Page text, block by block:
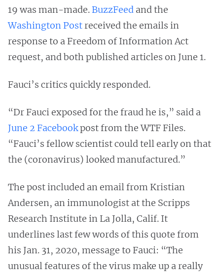
19 was man-made. BuzzFeed and the
Washington Post received the emails in
response to a Freedom of Information Act
request, and both published articles on June 1.
Fauci’s critics quickly responded.
“Dr Fauci exposed for the fraud he is,” said a
June 2 Facebookpost from the WTF Files.
“Fauci’s fellow scientist could tell early on that
the (coronavirus) looked manufactured.”
The post included an email from Kristian
Andersen, an immunologist at the Scripps
Research Institute in La Jolla, Calif. It
underlines last few words of this quote from
his Jan. 31, 2020, message to Fauci: “The
unusual features of the virus make up a really